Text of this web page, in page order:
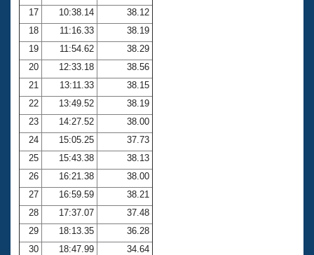
17
10:38.14
38.12
18
11:16.33
38.19
19
11:54.62
38.29
20
12:33.18
38.56
21
13:11.33
38.15
22
13:49.52
38.19
23
14:27.52
38.00
24
15:05.25
37.73
25
15:43.38
38.13
26
16:21.38
38.00
27
16:59.59
38.21
28
17:37.07
37.48
29
18:13.35
36.28
30
18:47.99 34.64